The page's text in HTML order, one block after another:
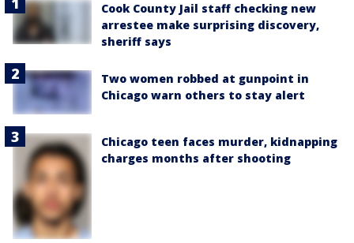
Cook County Jail staff checking new
arrestee make surprising discovery,
sheriff says
Two women robbed at gunpoint in
Chicago warn others to stay alert
Chicago teen faces murder, kidnapping
charges months after shooting